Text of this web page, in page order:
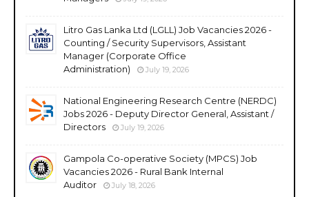
Litro Gas Lanka Ltd (LGLL) Job Vacancies 2026 -
Counting / Security Supervisors, Assistant
Manager (Corporate Office
Administration)
July 19, 2026
National Engineering Research Centre (NERDC)
Jobs 2026 - Deputy Director General, Assistant /
Directors
July 19, 2026
Gampola Co-operative Society (MPCS) Job
Vacancies 2026 - Rural Bank Internal
Auditor
July 18, 2026